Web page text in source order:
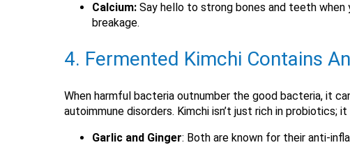
Calcium: Say hello to strong bones and teeth
breakage.
4. Fermented Kimchi Contains
When harmful bacteria outnumber the good bacteria, it
autoimmune disorders. Kimchi isn’t just rich in
Garlic and Ginger: Both are known for their anti-